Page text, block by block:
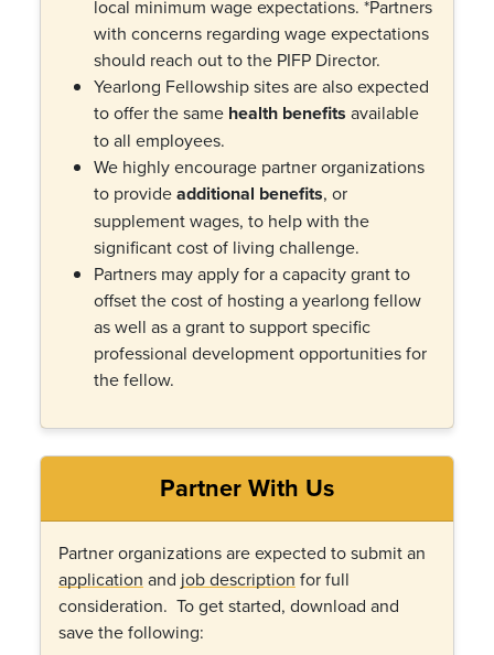
local minimum wage expectations. *Partners
with concerns regarding wage expectations
should reach out to the PIFP Director.
Yearlong Fellowship sites are also expected
to offer the same health benefits available
to all employees.
We highly encourage partner organizations
to provideadditional benefits, or
supplement wages, to help with the
significant cost of living challenge.
Partners may apply for a capacity grant to
offset the cost of hosting a yearlong fellow
as well as a grant to support specific
professional development opportunities for
the fellow.
Partner With Us
Partner organizations are expected to submit an
application and job description for full
consideration. To get started, download and
save the following: